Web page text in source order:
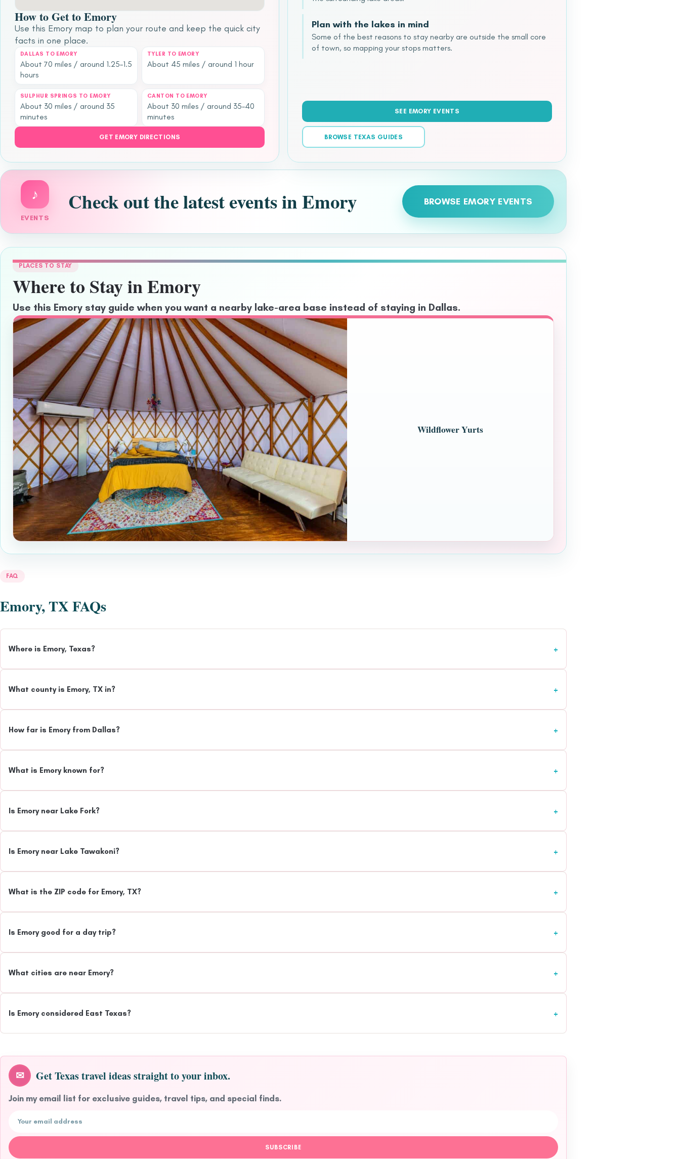
How to Get to Emory
Use this Emory map to plan your route and keep the quick city
facts in one place.
DALLAS TO EMORY
About 70 miles / around 1.25–1.5
hours
TYLER TO EMORY
About 45 miles / around 1 hour
SULPHUR SPRINGS TO EMORY
About 30 miles / around 35
minutes
CANTON TO EMORY
About 30 miles / around 35–40
minutes
GET EMORY DIRECTIONS
Plan with the lakes in mind
Some of the best reasons to stay nearby are outside the small core
of town, so mapping your stops matters.
SEE EMORY EVENTS
BROWSE TEXAS GUIDES
♪
EVENTS
Check out the latest events in Emory BROWSE EMORY EVENTS
PLACES TO STAY
Where to Stay in Emory
Use this Emory stay guide when you want a nearby lake-area base instead of staying in Dallas.
Wildflower Yurts
FAQ
Emory, TX FAQs
Where is Emory, Texas?
What county is Emory, TX in?
How far is Emory from Dallas?
What is Emory known for?
Is Emory near Lake Fork?
Is Emory near Lake Tawakoni?
What is the ZIP code for Emory, TX?
Is Emory good for a day trip?
What cities are near Emory?
Is Emory considered East Texas?
✉ Get Texas travel ideas straight to your inbox.
Join my email list for exclusive guides, travel tips, and special finds.
Email address
SUBSCRIBE